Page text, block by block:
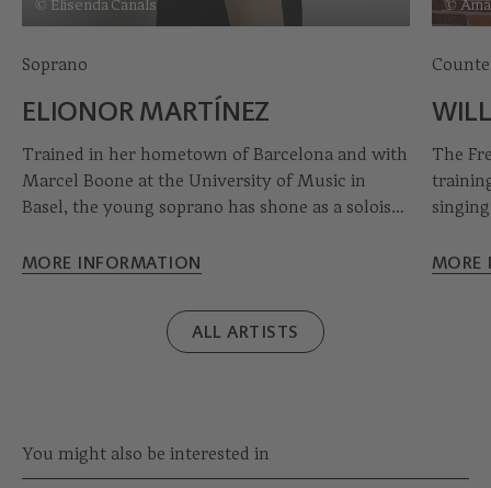
© Elisenda Canals
Soprano
ELIONOR MARTÍNEZ
Trained in her hometown of Barcelona and with
Marcel Boone at the University of Music in
Basel, the young soprano has shone as a soloist
among other works, as well as on the opera
Martínez also works regularly with La Capella
Reial de Catalunya under the direction of grand
MORE INFORMATION
©
The
MORE
ALL ARTISTS
You might also be interested in